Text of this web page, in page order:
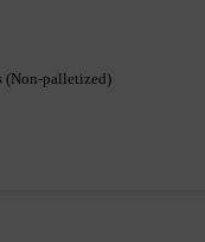
(Non-palletized)